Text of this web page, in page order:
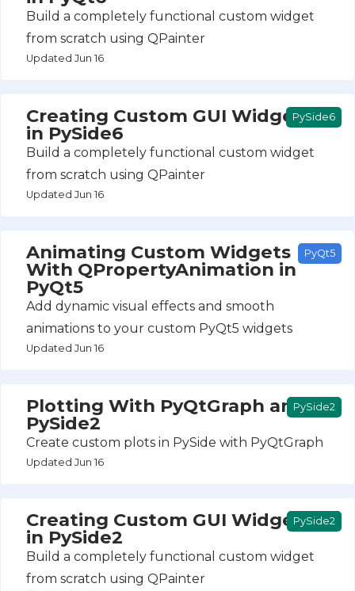
Build a completely functional custom widget
from scratch using QPainter
Updated Jun 16
Creating Custom GUI Widgets
in PySide6
Build a completely functional custom widget
from scratch using QPainter
Updated Jun 16
PySide6
Animating Custom Widgets
With QPropertyAnimation in
PyQt5
Add dynamic visual effects and smooth
animations to your custom PyQt5 widgets
Updated Jun 16
PyQt5
Plotting With PyQtGraph and
PySide2
Create custom plots in PySide with PyQtGraph
Updated Jun 16
PySide2
Creating Custom GUI Widgets
in PySide2
Build a completely functional custom widget
from scratch using QPainter
PySide2